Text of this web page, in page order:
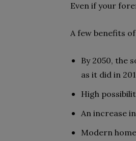
Even if your
A few benefits
By 2050, the
as it did in
High
An increase
Modern